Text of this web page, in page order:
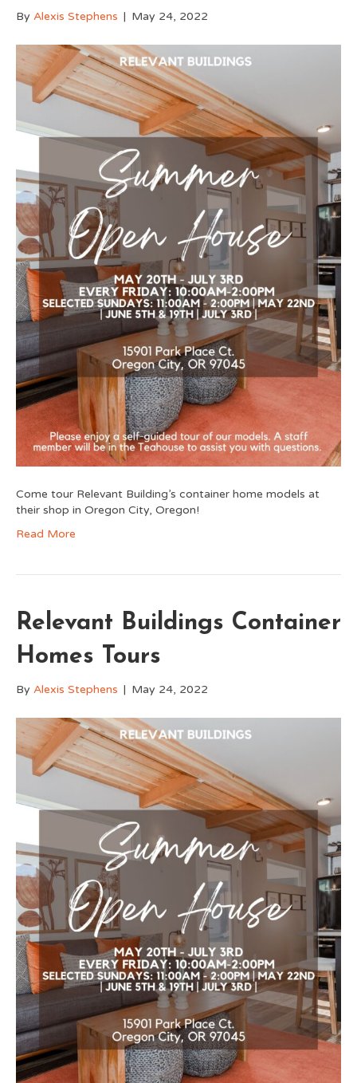
By Alexis Stephens | May 24, 2022
Come tour Relevant Building’s container home models at
their shop in Oregon City, Oregon!
Read More
Relevant Buildings Container
Homes Tours
By Alexis Stephens | May 24, 2022